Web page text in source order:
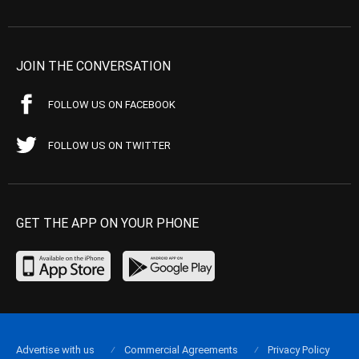
JOIN THE CONVERSATION
FOLLOW US ON FACEBOOK
FOLLOW US ON TWITTER
GET THE APP ON YOUR PHONE
Advertise with us Commercial Agreements Privacy Policy